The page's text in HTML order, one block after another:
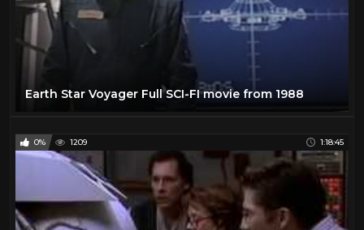
Earth Star Voyager Full SCI-FI movie from 1988
0% 1209 1:18:45